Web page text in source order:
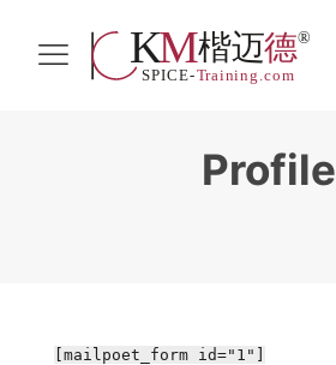
Profile
[mailpoet_form id="1"]